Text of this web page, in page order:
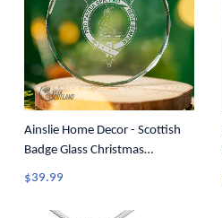
Ainslie Home Decor - Scottish
Badge Glass Christmas
Ornament A35
$39.99